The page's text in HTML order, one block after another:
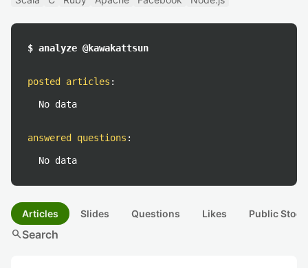
$ analyze @kawakattsun
posted articles :
No data
answered questions :
No data
Articles Slides Questions Likes Public
searchSearch